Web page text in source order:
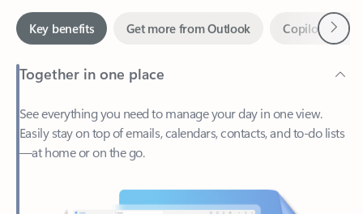
Together in one place
See everything you need to manage your day in one view.
—at home or on the go.